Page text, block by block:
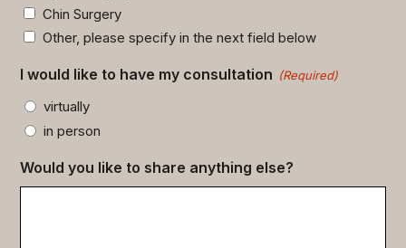
Chin Surgery
Other, please specify in the next field below
I would like to have my consultation (Required)
virtually
in person
Would you like to share anything else?